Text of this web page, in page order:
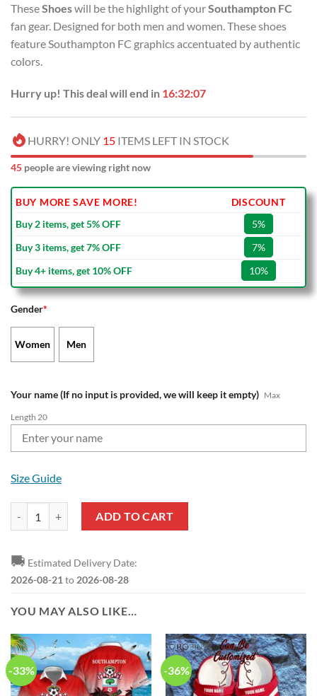
was:
USD
$120.00.
is:
USD
$64.99.
TheseShoeswill be the highlight of yourSouthampton FC
fan gear. Designed for both men and women. These shoes
feature Southampton FC graphics accentuated by authentic
colors.
Hurry up! This deal will end in 16:32:06
HURRY! ONLY 15 ITEMS LEFT IN STOCK
45 people are viewing right now
BUY MORE SAVE MORE!
DISCOUNT
Buy 2 items, get 5% OFF
5%
Buy 3 items, get 7% OFF
7%
Buy 4+ items, get 10% OFF
10%
Gender*
Women Men
Your name (If no input is provided, we will keep it empty) Max
Length 20
Size Guide
ADD TO CART
🚚 Estimated Delivery Date:
2026-08-21 to 2026-08-28
YOU MAY ALSO LIKE…
-33% -36%